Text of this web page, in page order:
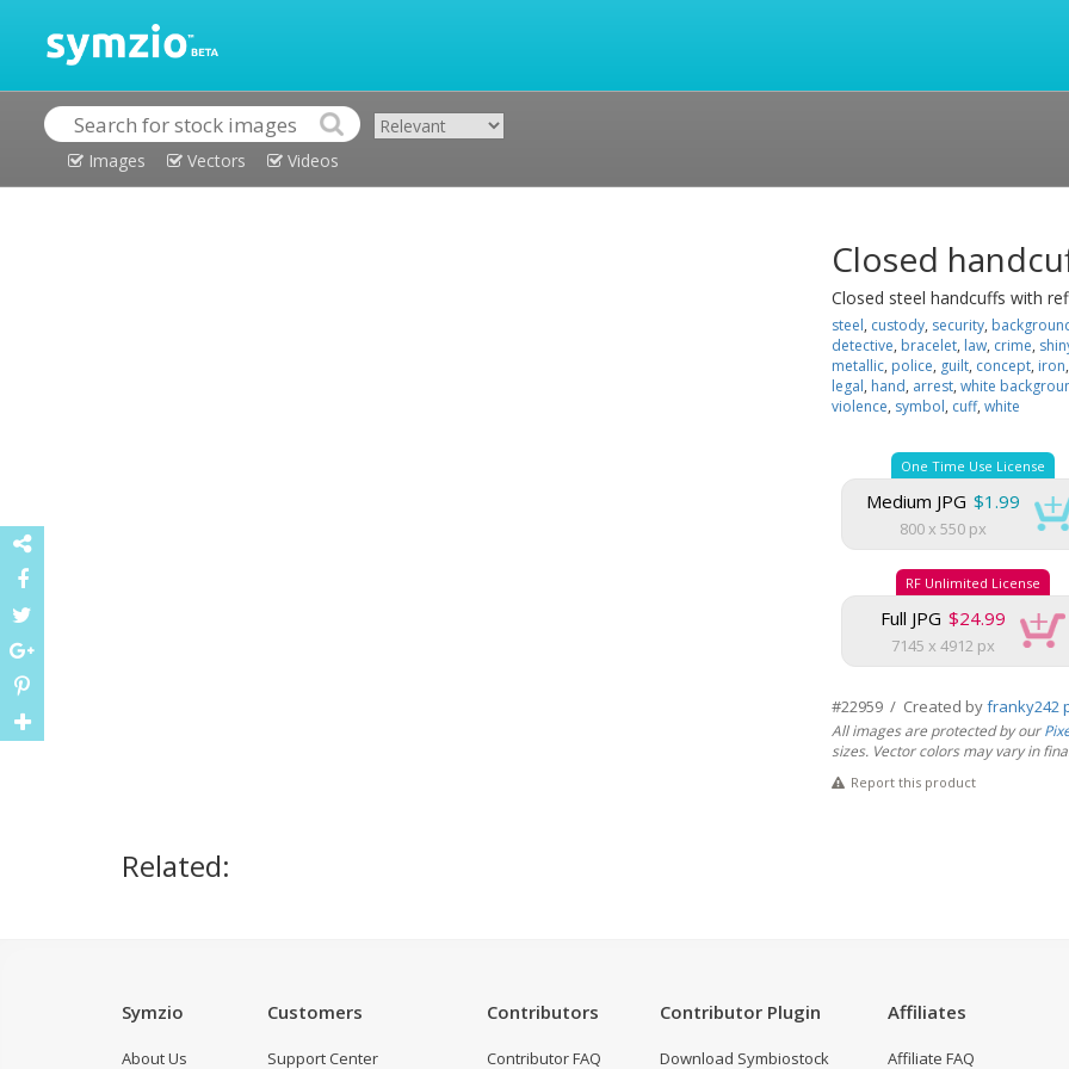
Images Vectors Videos
Closed
Closed steel handcuffs with
steel, custody, security,
detective, bracelet, law, crime,
metallic, police, guilt, concept, iron,
legal, hand, arrest, white
violence, symbol, cuff, white
One Time Use License
Medium JPG $1.99
800 x 550 px
RF Unlimited License
Full JPG $24.99
7145 x 4912 px
#22959 / Created byfranky242
All images are protected by our
sizes. Vector colors may vary in
Report this product
Related:
Symzio
About Us
Customers
Support Center
Contributors
Contributor FAQ
Contributor Plugin
Download Symbiostock
Affiliates
Affiliate FAQ